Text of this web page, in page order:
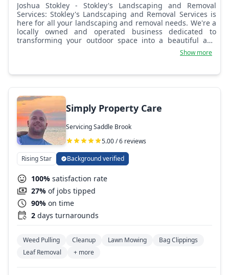
Joshua Stokley - Stokley's Landscaping and Removal
Services: Stokley's Landscaping and Removal Services is
here for all your landscaping and removal needs. We're a
locally owned and operated business dedicated to
transforming your outdoor space into a beautiful and
functional oasis. We offer debris removal, junk removal,
hauling away unwanted items, appliances, furniture, and
care and maintenance, tree and shrub planting and
your expectations. Your satisfaction is our top priority,
and we'll work closely with you to ensure you're happy
with the final outcome.
Show more
Simply Property Care
Servicing Saddle Brook
5.00 / 6 reviews
Rising Star Background verified
100% satisfaction rate
27% of jobs tipped
90% on time
2 days turnarounds
Weed Pulling Cleanup Lawn Mowing
Bag Clippings
Leaf Removal
+ more